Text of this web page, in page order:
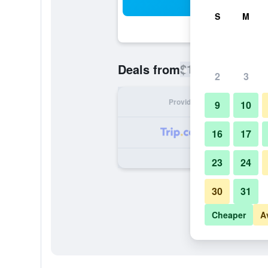
Deals from$151
Provider
S M
2 3
9 10
16 17
23 24
30 31
Cheaper